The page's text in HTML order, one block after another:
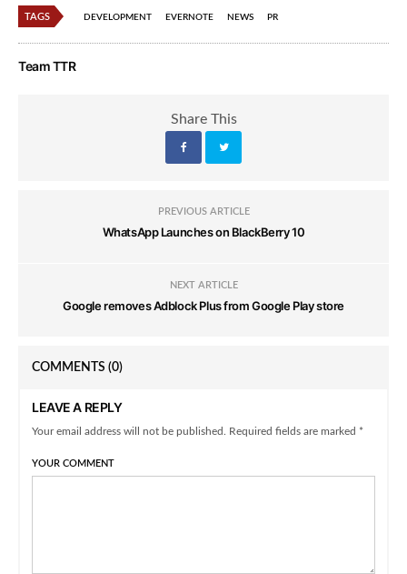
TAGS DEVELOPMENT EVERNOTE NEWS PR
Team TTR
Share This
PREVIOUS ARTICLE
WhatsApp Launches on BlackBerry 10
NEXT ARTICLE
Google removes Adblock Plus from Google Play store
COMMENTS (0)
LEAVE A REPLY
Your email address will not be published. Required fields are marked *
YOUR COMMENT